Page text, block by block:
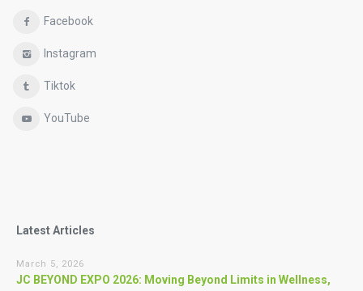
Facebook
Instagram
Tiktok
YouTube
Latest Articles
March 5, 2026
JC BEYOND EXPO 2026: Moving Beyond Limits in Wellness,